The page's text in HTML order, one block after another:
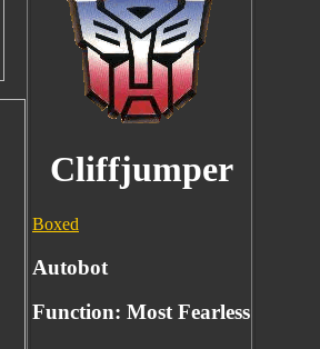
Cliffjumper
Boxed
Autobot
Function: Most Fearless